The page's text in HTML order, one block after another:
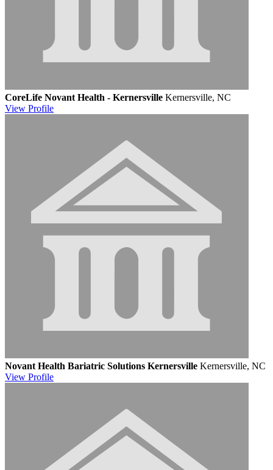
CoreLife Novant Health - Kernersville Kernersville, NC
View Profile
Novant Health Bariatric Solutions Kernersville Kernersville, NC
View Profile